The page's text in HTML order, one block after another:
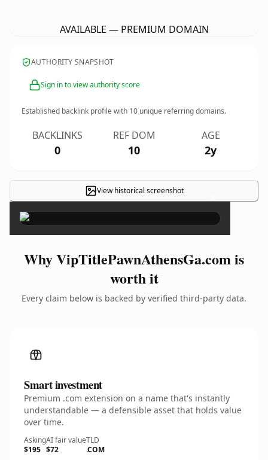
AVAILABLE — PREMIUM DOMAIN
AUTHORITY SNAPSHOT
Sign in to view authority score
Established backlink profile with 10 unique referring domains.
BACKLINKS
0
REF DOM
10
AGE
2y
View historical screenshot ×
Why VipTitlePawnAthensGa.com is
worth it
Every claim below is backed by verified third-party data.
Smart investment
Premium .com extension on a name that's instantly
understandable — a defensible asset that holds value
over time.
Asking
$195
AI fair value
$72
TLD
.COM